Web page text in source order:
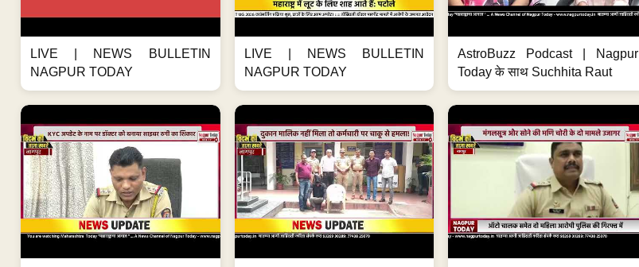
LIVE | NEWS BULLETIN
NAGPUR TODAY
LIVE | NEWS BULLETIN
NAGPUR TODAY
AstroBuzz Podcast | Nagpur
Today के साथ Suchhita Raut